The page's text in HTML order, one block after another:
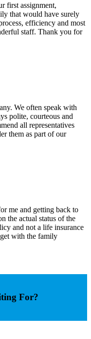
first assignment,
that would have surely
efficiency and most
staff. Thank you for
We often speak with
polite, courteous and
all representatives
them as part of our
me and getting back to
the actual status of the
and not a life insurance
with the family
For?